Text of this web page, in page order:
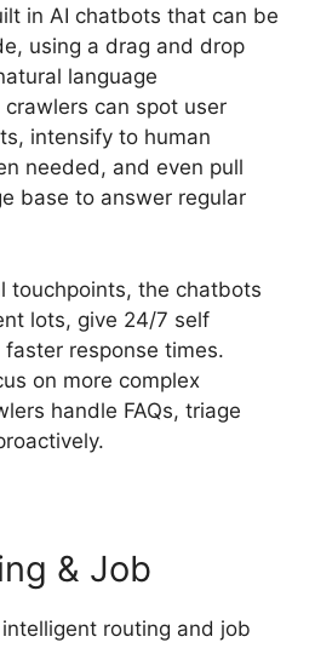
in AI chatbots that can be
using a drag and drop
language
can spot user
intensify to human
needed, and even pull
base to answer regular
touchpoints, the chatbots
lots, give 24/7 self
response times.
on more complex
handle FAQs, triage
& Job
routing and job